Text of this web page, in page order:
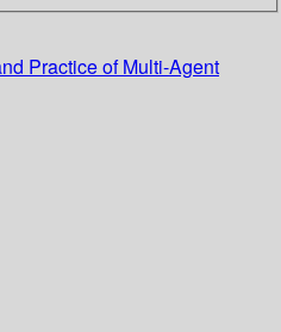
Practice of Multi-Agent